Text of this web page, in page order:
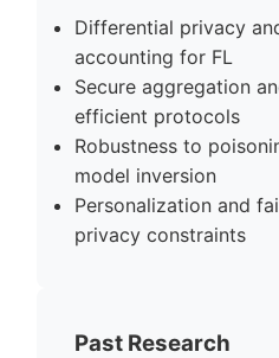
Differential privacy
accounting for FL
Secure aggregation
efficient protocols
Robustness to
model inversion
Personalization and
privacy constraints
Past Research